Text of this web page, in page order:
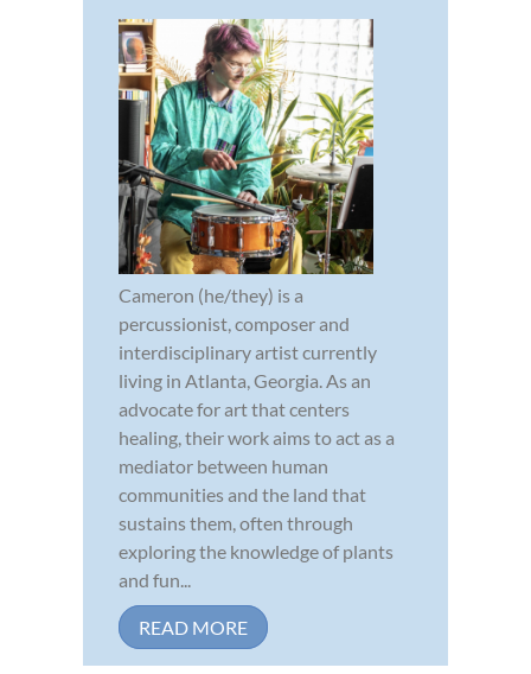
Cameron (he/they) is a
percussionist, composer and
interdisciplinary artist currently
living in Atlanta, Georgia. As an
advocate for art that centers
healing, their work aims to act as a
mediator between human
communities and the land that
sustains them, often through
exploring the knowledge of plants
and fun...
READ MORE